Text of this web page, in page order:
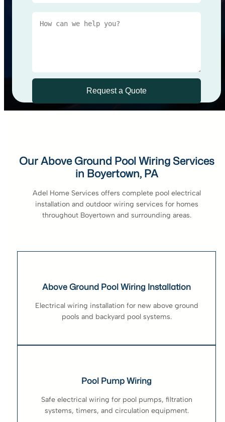
Our Above Ground Pool Wiring Services
in Boyertown, PA
Adel Home Services offers complete pool electrical
installation and outdoor wiring services for homes
throughout Boyertown and surrounding areas.
Above Ground Pool Wiring Installation
Electrical wiring installation for new above ground
pools and backyard pool systems.
Pool Pump Wiring
Safe electrical wiring for pool pumps, filtration
systems, timers, and circulation equipment.